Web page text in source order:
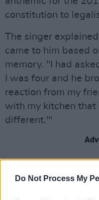
Do Not Process My
constitution to
The singer
came to him based
memory. "I had
I was four and he
reaction from my
with my kitchen that
different.'"